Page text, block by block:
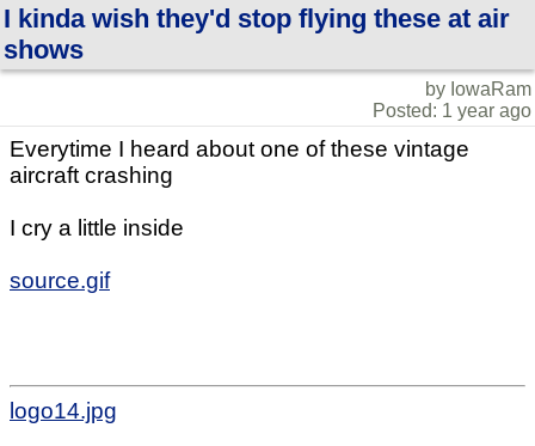
I kinda wish they'd stop flying these at air
shows
by IowaRam
Posted: 1 year ago
Everytime I heard about one of these vintage
aircraft crashing
I cry a little inside
source.gif
logo14.jpg